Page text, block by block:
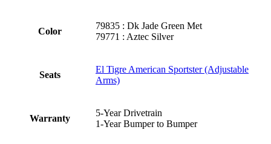
Color
79835 : Dk Jade Green Met
79771 : Aztec Silver
Seats
El Tigre American Sportster (Adjustable
Arms)
Warranty
5-Year Drivetrain
1-Year Bumper to Bumper